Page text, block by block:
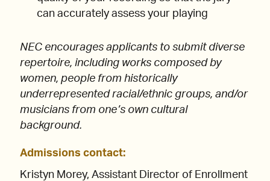
can accurately assess your playing
NEC encourages applicants to submit diverse
repertoire, including works composed by
women, people from historically
underrepresented racial/ethnic groups, and/or
musicians from one’s own cultural
background.
Admissions contact:
Kristyn Morey, Assistant Director of Enrollment